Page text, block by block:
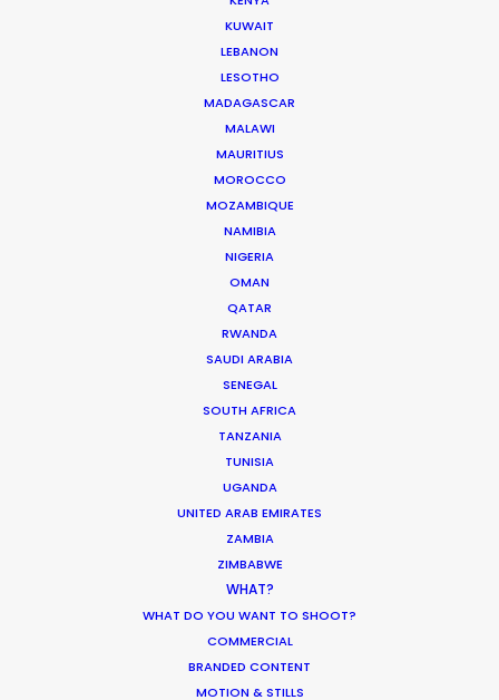
KUWAIT
LEBANON
LESOTHO
MADAGASCAR
MALAWI
MAURITIUS
MOROCCO
MOZAMBIQUE
NAMIBIA
NIGERIA
OMAN
QATAR
RWANDA
SAUDI ARABIA
SENEGAL
SOUTH AFRICA
TANZANIA
TUNISIA
UGANDA
UNITED ARAB EMIRATES
ZAMBIA
ZIMBABWE
WHAT?
WHAT DO YOU WANT TO SHOOT?
COMMERCIAL
BRANDED CONTENT
MOTION & STILLS
our car shoot and ran a seamless shoot in what
could have been a challenging environment!
Very professional - we would be happy to work